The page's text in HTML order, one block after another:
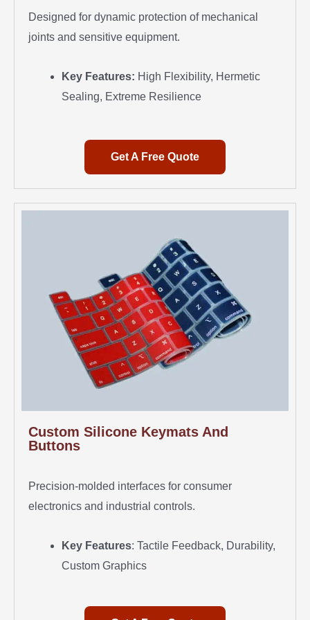
Designed for dynamic protection of mechanical
joints and sensitive equipment.
Key Features: High Flexibility, Hermetic
Sealing, Extreme Resilience
Get A Free Quote
Custom Silicone Keymats And
Buttons
Precision-molded interfaces for consumer
electronics and industrial controls.
Key Features: Tactile Feedback, Durability,
Custom Graphics